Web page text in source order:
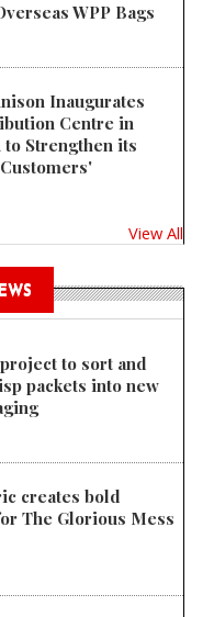
WPP Bags
Inaugurates
Centre in
to Strengthen its
View All
to sort and
packets into new
creates bold
The Glorious Mess